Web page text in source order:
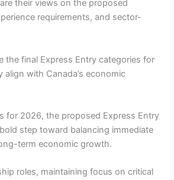
their views on the proposed
requirements, and sector-
the final Express Entry categories for
with Canada’s economic
for 2026, the proposed Express Entry
step toward balancing immediate
term economic growth.
roles, maintaining focus on critical